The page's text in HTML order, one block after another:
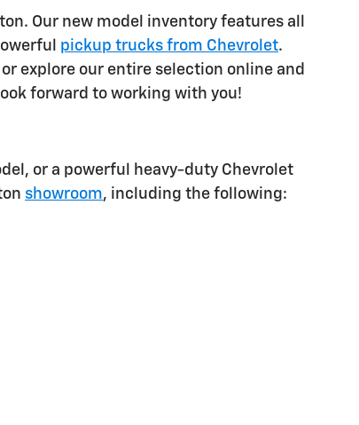
Our new model inventory features all
pickup trucks from Chevrolet.
explore our entire selection online and
forward to working with you!
or a powerful heavy-duty Chevrolet
showroom, including the following: